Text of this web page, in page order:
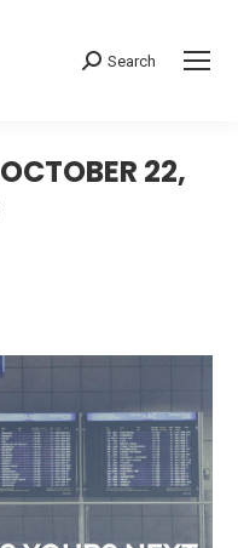
Search:
Search
OCTOBER 22,